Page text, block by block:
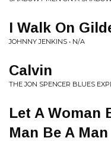
I Walk On
JOHNNY JENKINS • N/A
Calvin
THE JON SPENCER BLUES
Let A Woman
Man Be A Man